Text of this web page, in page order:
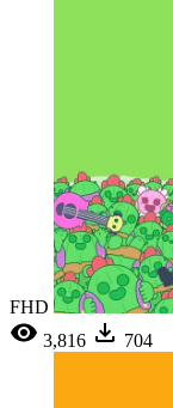
FHD
3,816
704